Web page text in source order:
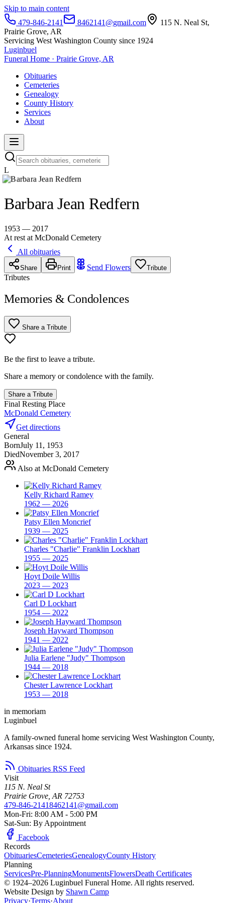
Skip to main content
479-846-2141
8462141@gmail.com
115 N. Neal St,
Prairie Grove, AR
Servicing West Washington County since 1924
Luginbuel
Funeral Home · Prairie Grove, AR
Obituaries
Cemeteries
Genealogy
County History
Services
About
L
Barbara Jean Redfern
1953 — 2017
At rest at McDonald Cemetery
All obituaries
Share Print Send Flowers Tribute
Tributes
Memories & Condolences
Share a Tribute
Be the first to leave a tribute.
Share a memory or condolence with the family.
Share a Tribute
Final Resting Place
McDonald Cemetery
Get directions
General
BornJuly 11, 1953
DiedNovember 3, 2017
Also at McDonald Cemetery
Kelly Richard Ramey
1962 — 2026
Patsy Ellen Moncrief
1939 — 2025
Charles "Charlie" Franklin Lockhart
1955 — 2025
Hoyt Doile Willis
2023 — 2023
Carl D Lockhart
1954 — 2022
Joseph Hayward Thompson
1941 — 2022
Julia Earlene "Judy" Thompson
1944 — 2018
Chester Lawrence Lockhart
1953 — 2018
in memoriam
Luginbuel
A family-owned funeral home servicing West Washington County,
Arkansas since 1924.
Obituaries RSS Feed
Visit
115 N. Neal St
Prairie Grove, AR 72753
479-846-21418462141@gmail.com
Mon-Fri: 8:00 AM - 5:00 PM
Sat-Sun: By Appointment
Facebook
Records
ObituariesCemeteriesGenealogyCounty History
Planning
ServicesPre-PlanningMonumentsFlowersDeath Certificates
© 1924–2026 Luginbuel Funeral Home. All rights reserved.
Website Design by Shawn Camp
Privacy·Terms·About